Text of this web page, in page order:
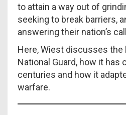
to attain a way out of
seeking to break barriers,
answering their nation’s
Here, Wiest discusses the
National Guard, how it has
centuries and how it
warfare.